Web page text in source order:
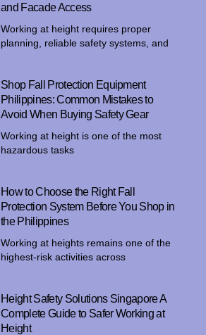
and Facade Access
Working at height requires proper
planning, reliable safety systems, and
Shop Fall Protection Equipment
Philippines: Common Mistakes to
Avoid When Buying Safety Gear
Working at height is one of the most
hazardous tasks
How to Choose the Right Fall
Protection System Before You Shop in
the Philippines
Working at heights remains one of the
highest-risk activities across
Height Safety Solutions Singapore A
Complete Guide to Safer Working at
Height